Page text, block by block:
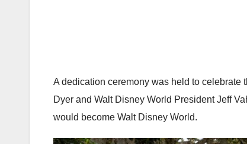
A dedication ceremony was held to celebrate
Dyer and Walt Disney World President Jeff
would become Walt Disney World.